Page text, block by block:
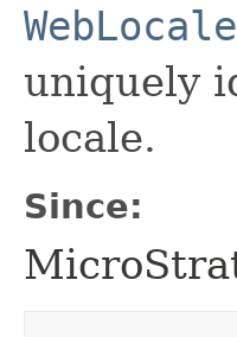
uniquely
locale.
Since: